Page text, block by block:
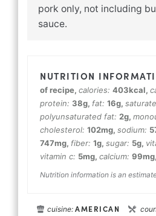
pork only, not including
sauce.
of recipe, calories: 403kcal,
protein: 38g, fat: 16g,
polyunsaturated fat: 2g,
cholesterol: 102mg, sodium:
747mg, fiber: 1g, sugar: 5g,
vitamin c: 5mg, calcium: 99mg,
Nutrition information is an
cuisine:AMERICAN